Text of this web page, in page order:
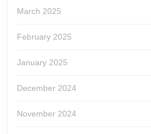
March 2025
February 2025
January 2025
December 2024
November 2024